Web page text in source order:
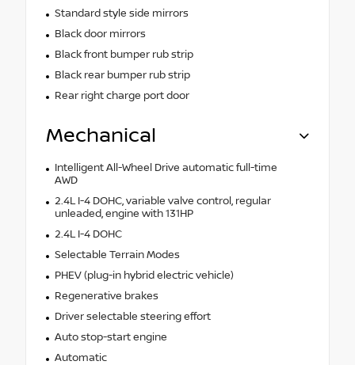
Standard style side mirrors
Black door mirrors
Black front bumper rub strip
Black rear bumper rub strip
Rear right charge port door
Mechanical
Intelligent All-Wheel Drive automatic full-time
AWD
2.4L I-4 DOHC, variable valve control, regular
unleaded, engine with 131HP
2.4L I-4 DOHC
Selectable Terrain Modes
PHEV (plug-in hybrid electric vehicle)
Regenerative brakes
Driver selectable steering effort
Auto stop-start engine
Automatic